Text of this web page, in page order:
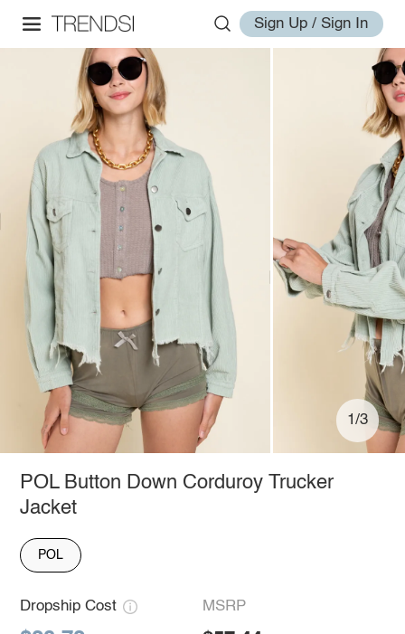
Sign Up / Sign In
1/3
POL Button Down Corduroy Trucker
Jacket
POL
Dropship Cost MSRP